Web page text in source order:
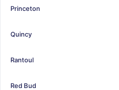
Princeton
Quincy
Rantoul
Red Bud